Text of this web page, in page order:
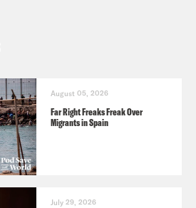
August 05, 2026
Far Right Freaks Freak Over
Migrants in Spain
July 29, 2026